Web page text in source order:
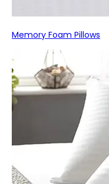
Memory Foam Pillows